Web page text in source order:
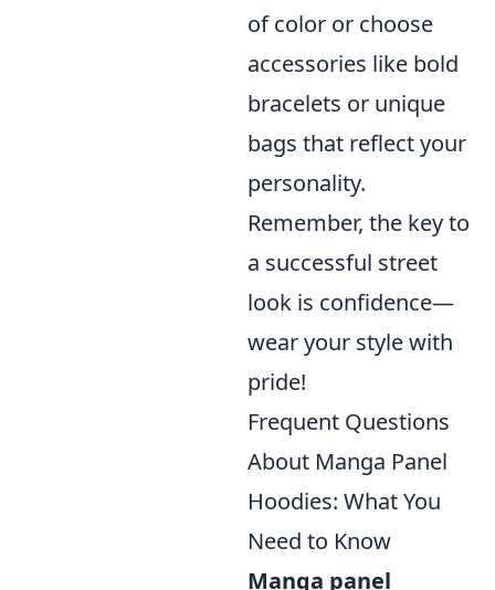
of color or choose
accessories like bold
bracelets or unique
bags that reflect your
personality.
Remember, the key to
a successful street
look is confidence—
wear your style with
pride!
Frequent Questions
About Manga Panel
Hoodies: What You
Need to Know
Manga panel